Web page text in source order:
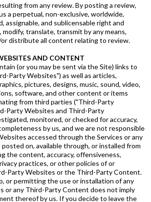
from any review. By posting a review,
a perpetual, non-exclusive, worldwide,
assignable, and sublicensable right and
translate, transmit by any means,
or distribute all content relating to review.
AND CONTENT
(or you may be sent via the Site) links to
Party Websites") as well as articles,
pictures, designs, music, sound, video,
software, and other content or items
from third parties ("Third-Party
Party Websites and Third-Party
monitored, or checked for accuracy,
by us, and we are not responsible
accessed through the Services or any
on, available through, or installed from
the content, accuracy, offensiveness,
practices, or other policies of or
Party Websites or the Third-Party Content.
or permitting the use or installation of any
or any Third-Party Content does not imply
thereof by us. If you decide to leave the